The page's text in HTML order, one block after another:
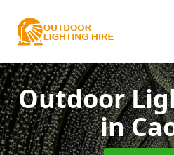
Outdoor
in